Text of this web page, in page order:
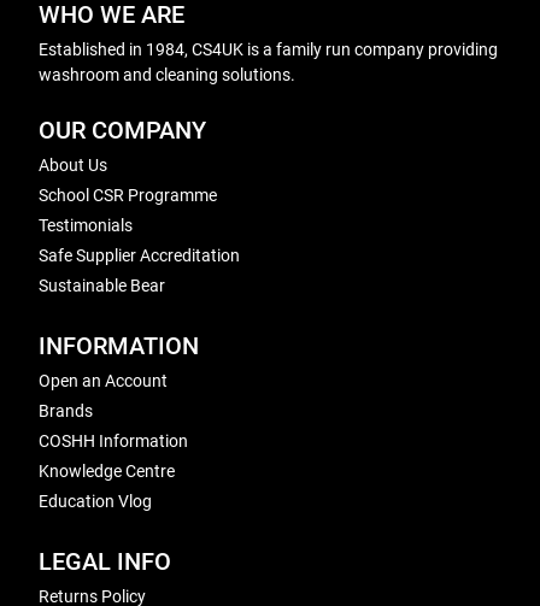
WHO WE ARE
Established in 1984, CS4UK is a family run company providing
washroom and cleaning solutions.
OUR COMPANY
About Us
School CSR Programme
Testimonials
Safe Supplier Accreditation
Sustainable Bear
INFORMATION
Open an Account
Brands
COSHH Information
Knowledge Centre
Education Vlog
LEGAL INFO
Returns Policy